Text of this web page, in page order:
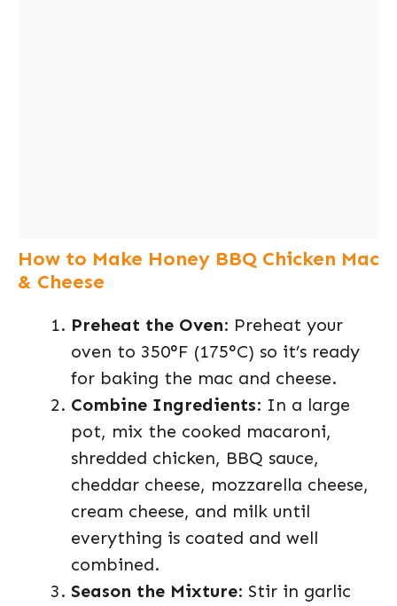
How to Make Honey BBQ Chicken Mac
& Cheese
Preheat the Oven: Preheat your
oven to 350°F (175°C) so it’s ready
for baking the mac and cheese.
Combine Ingredients: In a large
pot, mix the cooked macaroni,
shredded chicken, BBQ sauce,
cheddar cheese, mozzarella cheese,
cream cheese, and milk until
everything is coated and well
combined.
Season the Mixture: Stir in garlic